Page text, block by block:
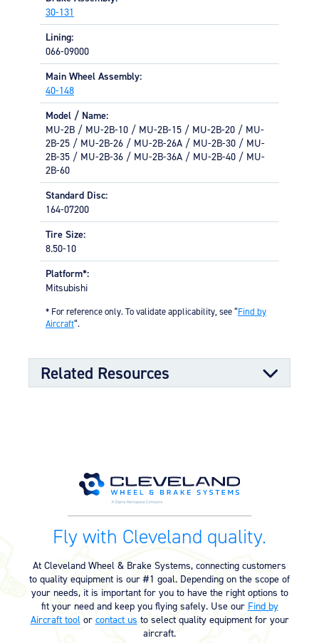
Onboard Systems
External Cargo Handling
Equipment
Onboard Hoist & Winch
30-131
Lining:
066-09000
Main Wheel Assembly:
40-148
Model / Name:
MU-2B / MU-2B-10 / MU-2B-15 / MU-2B-20 / MU-
2B-25 / MU-2B-26 / MU-2B-26A / MU-2B-30 / MU-
2B-35 / MU-2B-36 / MU-2B-36A / MU-2B-40 / MU-
2B-60
Standard Disc:
164-07200
Tire Size:
8.50-10
Platform*:
Mitsubishi
* For reference only. To validate applicability, see “Find by
Aircraft“.
Related Resources
Kit (68.34 KB)
Wheel & Brake Conversion Kit –
Mitsubishi (199-101) (497.34 KB)
Supplemental Type Certificate
Supplemental Type Certificate –
SA648GL (134.56 KB)
04/16/2025
Supplemental Type Certificate –
SA652GL (131.50 KB)
04/16/2025
Fly with Cleveland quality.
At Cleveland Wheel & Brake Systems, connecting customers
to quality equipment is our #1 goal. Depending on the scope of
your needs, it is important for you to have the right options to
fit your need and keep you flying safely. Use our Find by
Aircraft tool or contact us to select quality equipment for your
aircraft.